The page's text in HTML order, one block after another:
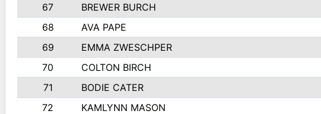
67
BREWER BURCH
68
AVA PAPE
69
EMMA ZWESCHPER
70
COLTON BIRCH
71
BODIE CATER
72
KAMLYNN MASON